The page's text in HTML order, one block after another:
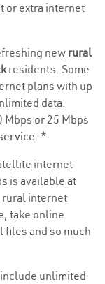
or extra internet
new rural
residents. Some
plans with up
data.
Mbps or 25 Mbps
. *
internet
is available at
rural internet
take online
files and so much
unlimited